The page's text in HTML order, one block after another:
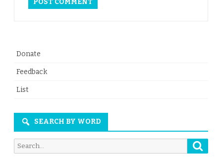
Donate
Feedback
List
SEARCH BY WORD
Search
for: